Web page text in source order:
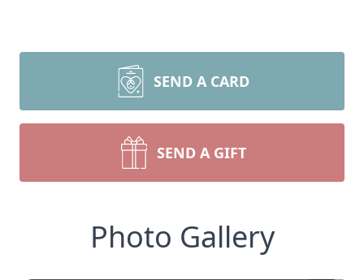
SEND A CARD
SEND A GIFT
Photo Gallery